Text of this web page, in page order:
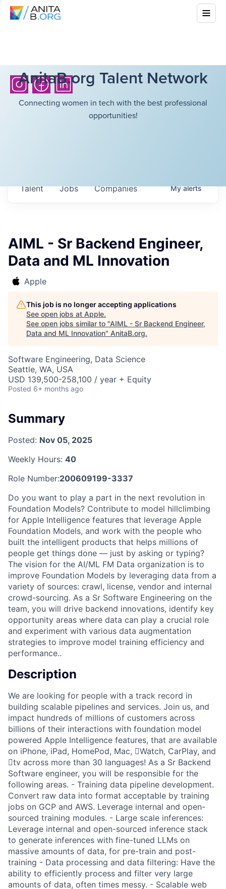
AnitaB.org Talent Network
Connecting women in tech with the best professional
opportunities!
Jobs Companies
Talent Myalerts
AIML - Sr Backend Engineer,
Data and ML Innovation
Apple
This job is no longer accepting applications
See open jobs at Apple.
See open jobs similar to "AIML - Sr Backend Engineer,
Data and ML Innovation" AnitaB.org.
Software Engineering, Data Science
Seattle, WA, USA
USD 139,500-258,100 / year + Equity
Posted 6+ months ago
Summary
Posted: Nov 05, 2025
Weekly Hours: 40
Role Number:200609199-3337
Do you want to play a part in the next revolution in
Foundation Models? Contribute to model hillclimbing
for Apple Intelligence features that leverage Apple
Foundation Models, and work with the people who
built the intelligent products that helps millions of
people get things done — just by asking or typing?
The vision for the AI/ML FM Data organization is to
improve Foundation Models by leveraging data from a
variety of sources: crawl, license, vendor and internal
crowd-sourcing. As a Sr Software Engineering on the
team, you will drive backend innovations, identify key
opportunity areas where data can play a crucial role
and experiment with various data augmentation
strategies to improve model training efficiency and
performance..
Description
We are looking for people with a track record in
building scalable pipelines and services. Join us, and
impact hundreds of millions of customers across
billions of their interactions with foundation model
powered Apple Intelligence features, that are available
on iPhone, iPad, HomePod, Mac, Watch, CarPlay, and
tv across more than 30 languages! As a Sr Backend
Software engineer, you will be responsible for the
following areas. - Training data pipeline development.
Convert raw data into format acceptable by training
jobs on GCP and AWS. Leverage internal and open-
sourced training modules. - Large scale inferences:
Leverage internal and open-sourced inference stack
to generate inferences with fine-tuned LLMs on
massive amounts of data, for pre-train and post-
training - Data processing and data filtering: Have the
ability to efficiently process and filter very large
amounts of data, often times messy. - Scalable web